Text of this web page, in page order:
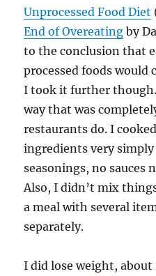
Unprocessed Food Diet
End of Overeating by
to the conclusion that
processed foods would
I took it further
way that was
restaurants do. I
ingredients very
seasonings, no sauces
Also, I didn’t mix
a meal with several
separately.
I did lose weight,